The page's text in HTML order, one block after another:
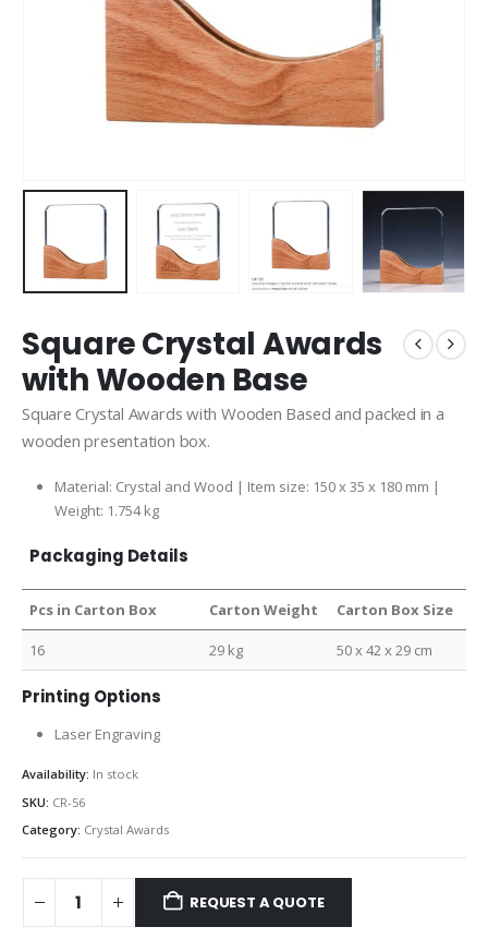
Square Crystal Awards
with Wooden Base
Square Crystal Awards with Wooden Based and packed in a
wooden presentation box.
Material: Crystal and Wood | Item size: 150 x 35 x 180 mm |
Weight: 1.754 kg
Packaging Details
Pcs in Carton Box Carton Weight Carton Box Size
16 29 kg 50 x 42 x 29 cm
Printing Options
Laser Engraving
Availability: In stock
SKU: CR-56
Category: Crystal Awards
REQUEST A QUOTE